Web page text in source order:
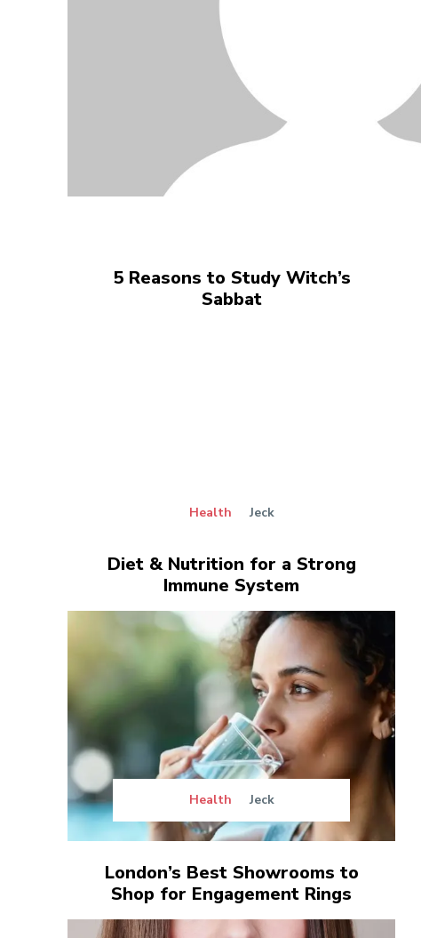
5 Reasons to Study Witch’s
Sabbat
Health Jeck
Diet & Nutrition for a Strong
Immune System
Health Jeck
London’s Best Showrooms to
Shop for Engagement Rings